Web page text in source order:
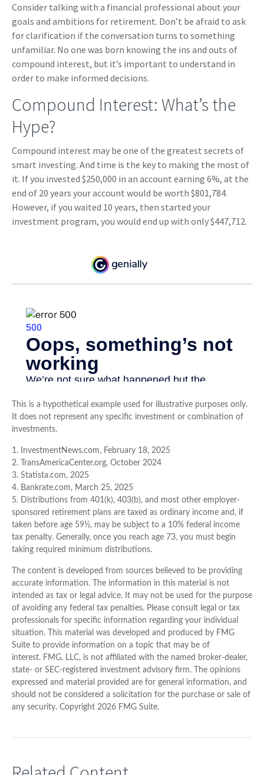
Consider talking with a financial professional about your
goals and ambitions for retirement. Don’t be afraid to ask
for clarification if the conversation turns to something
unfamiliar. No one was born knowing the ins and outs of
compound interest, but it’s important to understand in
order to make informed decisions.
Compound Interest: What’s the
Hype?
Compound interest may be one of the greatest secrets of
smart investing. And time is the key to making the most of
it. If you invested $250,000 in an account earning 6%, at the
end of 20 years your account would be worth $801,784.
However, if you waited 10 years, then started your
investment program, you would end up with only $447,712.
This is a hypothetical example used for illustrative purposes only.
It does not represent any specific investment or combination of
investments.
1. InvestmentNews.com, February 18, 2025
2. TransAmericaCenter.org, October 2024
3. Statista.com, 2025
4. Bankrate.com, March 25, 2025
5. Distributions from 401(k), 403(b), and most other employer-
sponsored retirement plans are taxed as ordinary income and, if
taken before age 59½, may be subject to a 10% federal income
tax penalty. Generally, once you reach age 73, you must begin
taking required minimum distributions.
The content is developed from sources believed to be providing
accurate information. The information in this material is not
intended as tax or legal advice. It may not be used for the purpose
of avoiding any federal tax penalties. Please consult legal or tax
professionals for specific information regarding your individual
situation. This material was developed and produced by FMG
Suite to provide information on a topic that may be of
interest. FMG, LLC, is not affiliated with the named broker-dealer,
state- or SEC-registered investment advisory firm. The opinions
expressed and material provided are for general information, and
should not be considered a solicitation for the purchase or sale of
any security. Copyright 2026 FMG Suite.